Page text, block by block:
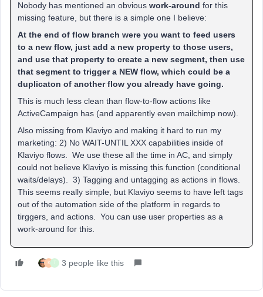
Nobody has mentioned an obvious work-around for this
missing feature, but there is a simple one I believe:
At the end of flow branch were you want to feed users
to a new flow, just add a new property to those users,
and use that property to create a new segment, then use
that segment to trigger a NEW flow, which could be a
duplicaton of another flow you already have going.
This is much less clean than flow-to-flow actions like
ActiveCampaign has (and apparently even mailchimp now).
Also missing from Klaviyo and making it hard to run my
marketing: 2) No WAIT-UNTIL XXX capabilities inside of
Klaviyo flows. We use these all the time in AC, and simply
could not believe Klaviyo is missing this function (conditional
waits/delays). 3) Tagging and untagging as actions in flows.
This seems really simple, but Klaviyo seems to have left tags
out of the automation side of the platform in regards to
tirggers, and actions. You can use user properties as a
work-around for this.
K T 3 people like this